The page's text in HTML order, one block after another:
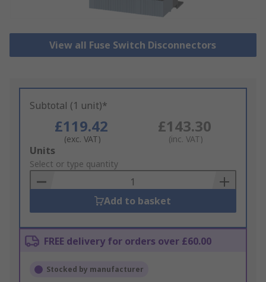
View all Fuse Switch Disconnectors
Subtotal (1 unit)*
£119.42
(exc. VAT)
£143.30
(inc. VAT)
Add
to
Basket
Units
Select or type quantity
Add to basket
FREE delivery for orders over £60.00
Stocked by manufacturer